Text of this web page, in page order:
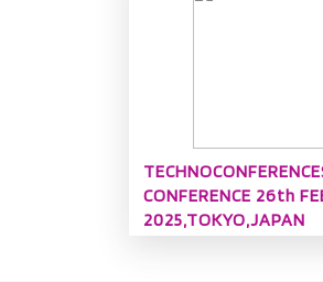
CONFERENCE 26th
2025,TOKYO,JAPAN